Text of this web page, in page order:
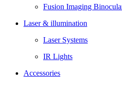
Fusion Imaging
Laser & illumination
Laser Systems
IR Lights
Accessories